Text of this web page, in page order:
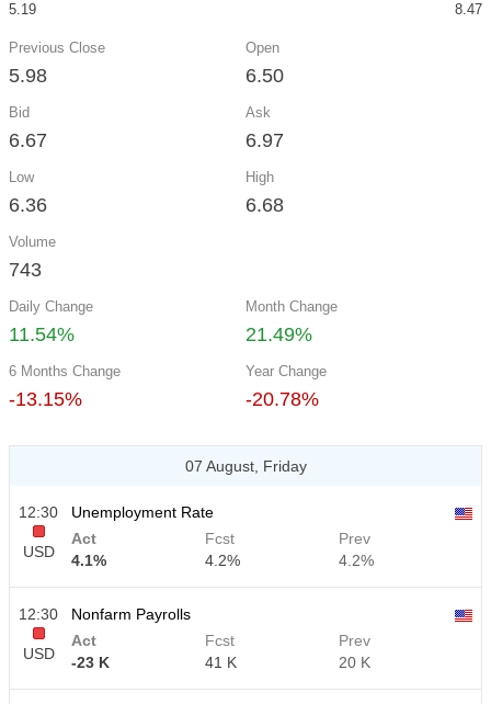
5.19 8.47
Previous Close
5.98
Open
6.50
Bid
6.67
Ask
6.97
Low
6.36
High
6.68
Volume
743
Daily Change
11.54%
Month Change
21.49%
6 Months Change
-13.15%
Year Change
-20.78%
07 August, Friday
12:30
USD
Unemployment Rate
Act
4.1%
Fcst
4.2%
Prev
4.2%
12:30
USD
Nonfarm Payrolls
Act
-23 K
Fcst
41 K
Prev
20 K